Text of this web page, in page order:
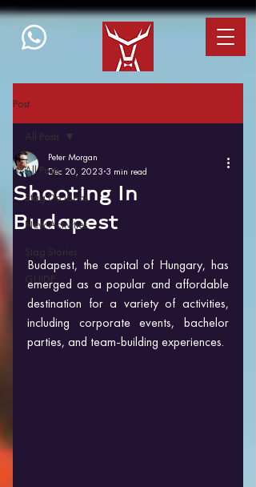
Post
All Posts
Stag Do Ideas
New Activities
Stag Stories
GUIDE
All Posts
Shooting In
Budapest
Peter Morgan
Dec 20, 2023 3 min read
Budapest, the capital of Hungary, has
emerged as a popular and affordable
destination for a variety of activities,
including corporate events, bachelor
parties, and team-building experiences.